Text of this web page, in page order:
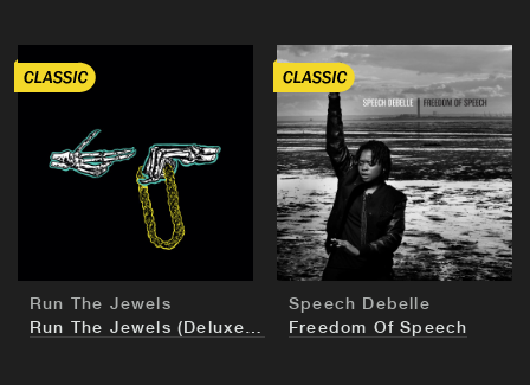
BUY
Run The Jewels
Run The Jewels (Deluxe European Edition)
BUY
Speech Debelle
Freedom Of Speech